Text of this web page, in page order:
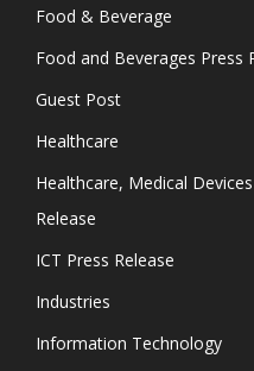
Food & Beverage
Food and Beverages Press
Guest Post
Healthcare
Healthcare, Medical
Release
ICT Press Release
Industries
Information Technology